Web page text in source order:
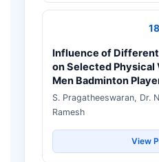
18
Influence of
on Selected Physical
Men Badminton
S. Pragatheeswaran, Dr.
Ramesh
View